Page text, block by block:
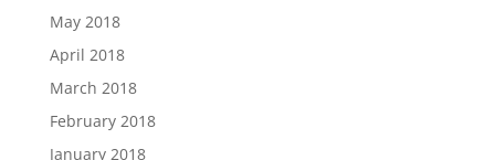
May 2018
April 2018
March 2018
February 2018
January 2018